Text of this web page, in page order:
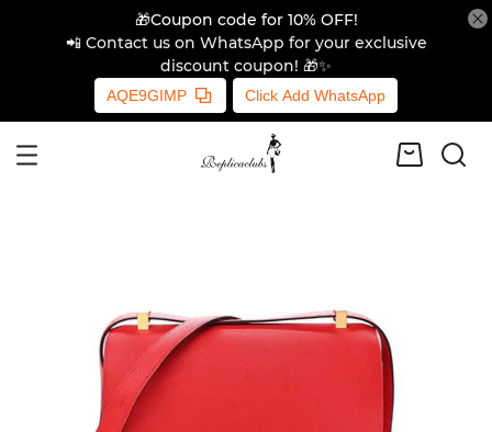
🎁Coupon code for 10% OFF!
📲 Contact us on WhatsApp for your exclusive
discount coupon! 🎁✨
AQE9GIMP Click Add WhatsApp